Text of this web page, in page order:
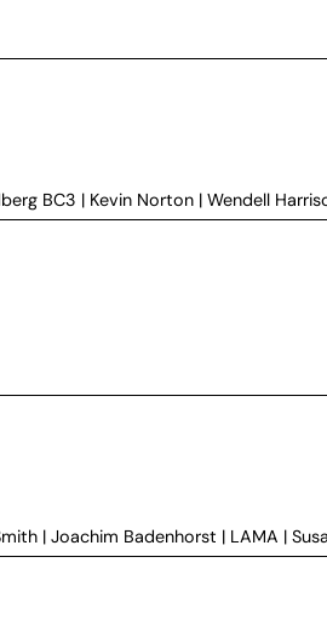
BC3 | Kevin Norton | Wendell
| Joachim Badenhorst | LAMA |